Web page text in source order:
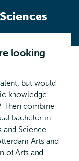
looking
but would
knowledge
Then combine
bachelor in
and Science
Arts and
of Arts and